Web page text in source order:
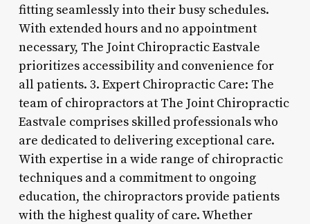
fitting seamlessly into their busy schedules.
With extended hours and no appointment
necessary, The Joint Chiropractic Eastvale
prioritizes accessibility and convenience for
all patients. 3. Expert Chiropractic Care: The
team of chiropractors at The Joint Chiropractic
Eastvale comprises skilled professionals who
are dedicated to delivering exceptional care.
With expertise in a wide range of chiropractic
techniques and a commitment to ongoing
education, the chiropractors provide patients
with the highest quality of care. Whether